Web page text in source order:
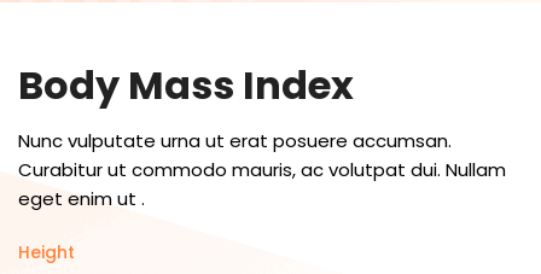
Body Mass Index
Nunc vulputate urna ut erat posuere accumsan.
Curabitur ut commodo mauris, ac volutpat dui. Nullam
eget enim ut .
Height